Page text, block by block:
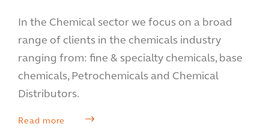
In the Chemical sector we focus on a broad
range of clients in the chemicals industry
ranging from: fine & specialty chemicals, base
chemicals, Petrochemicals and Chemical
Distributors.
Read more